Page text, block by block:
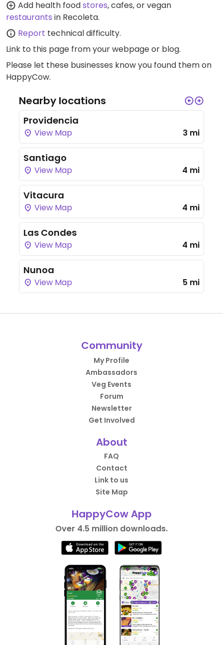
Add health foodstores, cafes, or vegan
restaurants in Recoleta.
Report technical difficulty.
Link to this page from your webpage or blog.
Please let these businesses know you found them on
HappyCow.
Nearby locations
Providencia
View Map 3 mi
Santiago
View Map 4 mi
Vitacura
View Map 4 mi
Las Condes
View Map 4 mi
Nunoa
View Map 5 mi
Community
My Profile
Ambassadors
Veg Events
Forum
Newsletter
Get Involved
About
FAQ
Contact
Link to us
Site Map
HappyCow App
Over 4.5 million downloads.